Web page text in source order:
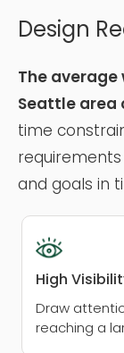
Design
The
Seattle area
time
and goals in
High
Draw
reaching a